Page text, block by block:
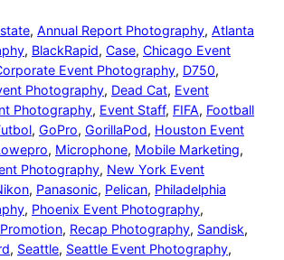
, Annual Report Photography, Atlanta
, BlackRapid, Case, Chicago Event
Event Photography, D750
Photography, Dead Cat, Event
Photography, Event Staff, FIFA, Football
, GoPro, GorillaPod, Houston Event
, Microphone, Mobile Marketing
Photography, New York Event
, Panasonic, Pelican, Philadelphia
, Phoenix Event Photography
Promotion, Recap Photography, Sandisk
, Seattle, Seattle Event Photography